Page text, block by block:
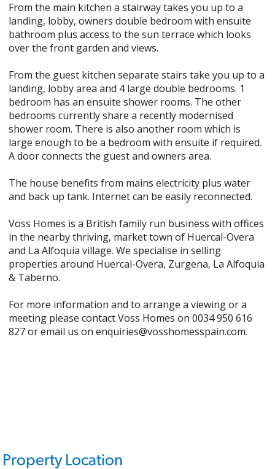
From the main kitchen a stairway takes you up to a
landing, lobby, owners double bedroom with ensuite
bathroom plus access to the sun terrace which looks
over the front garden and views.
From the guest kitchen separate stairs take you up to a
landing, lobby area and 4 large double bedrooms. 1
bedroom has an ensuite shower rooms. The other
bedrooms currently share a recently modernised
shower room. There is also another room which is
large enough to be a bedroom with ensuite if required.
A door connects the guest and owners area.
The house benefits from mains electricity plus water
and back up tank. Internet can be easily reconnected.
Voss Homes is a British family run business with offices
in the nearby thriving, market town of Huercal-Overa
and La Alfoquia village. We specialise in selling
properties around Huercal-Overa, Zurgena, La Alfoquia
& Taberno.
For more information and to arrange a viewing or a
meeting please contact Voss Homes on 0034 950 616
827 or email us on enquiries@vosshomesspain.com.
Property Location